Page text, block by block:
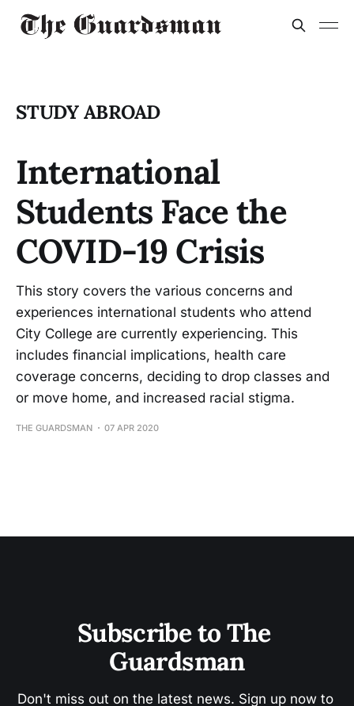
STUDY ABROAD
International
Students Face the
COVID-19 Crisis
This story covers the various concerns and
experiences international students who attend
City College are currently experiencing. This
includes financial implications, health care
coverage concerns, deciding to drop classes and
or move home, and increased racial stigma.
THE GUARDSMAN 07 APR 2020
Subscribe to The
Guardsman
Don't miss out on the latest news. Sign up now to